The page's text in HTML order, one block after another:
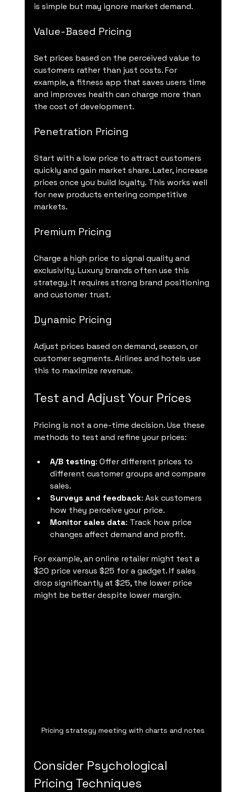
is simple but may ignore market demand.
Value-Based Pricing
Set prices based on the perceived value to
customers rather than just costs. For
example, a fitness app that saves users time
and improves health can charge more than
the cost of development.
Penetration Pricing
Start with a low price to attract customers
quickly and gain market share. Later, increase
prices once you build loyalty. This works well
for new products entering competitive
markets.
Premium Pricing
Charge a high price to signal quality and
exclusivity. Luxury brands often use this
strategy. It requires strong brand positioning
and customer trust.
Dynamic Pricing
Adjust prices based on demand, season, or
customer segments. Airlines and hotels use
this to maximize revenue.
Test and Adjust Your Prices
Pricing is not a one-time decision. Use these
methods to test and refine your prices:
A/B testing: Offer different prices to
different customer groups and compare
sales.
Surveys and feedback: Ask customers
how they perceive your price.
Monitor sales data: Track how price
changes affect demand and profit.
For example, an online retailer might test a
$20 price versus $25 for a gadget. If sales
drop significantly at $25, the lower price
might be better despite lower margin.
Pricing strategy meeting with charts and notes
Consider Psychological
Pricing Techniques